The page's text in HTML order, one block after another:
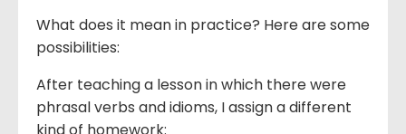
What does it mean in practice? Here are some
possibilities:
After teaching a lesson in which there were
phrasal verbs and idioms, I assign a different